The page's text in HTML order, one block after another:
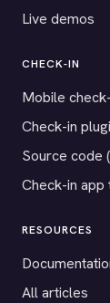
Live demos
CHECK-IN
Mobile
Check-in
Source code
Check-in app
RESOURCES
All articles